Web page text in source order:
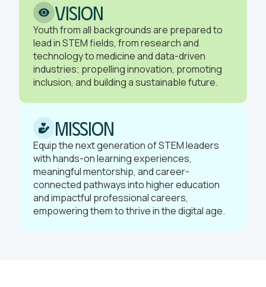
Mission
Equip the next generation of STEM leaders
with hands-on learning experiences,
meaningful mentorship, and career-
connected pathways into higher education
and impactful professional careers,
empowering them to thrive in the digital age.
Vision
Youth from all backgrounds are prepared to
lead in STEM fields, from research and
technology to medicine and data-driven
industries; propelling innovation, promoting
inclusion, and building a sustainable future.